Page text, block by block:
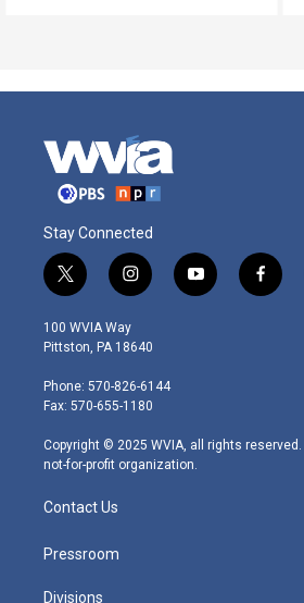
Stay Connected
t
w
i
t
e
r
i
n
s
t
g
r
m
y
o
f
a
100 WVIA Way
Pittston, PA 18640
Phone: 570-826-6144
Fax: 570-655-1180
Copyright © 2025 WVIA, all rights
not-for-profit organization.
Contact Us
Pressroom
Divisions